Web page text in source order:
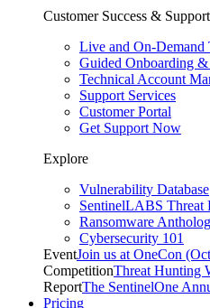
Customer Success & Support
Live and On-Demand
Guided Onboarding
Technical Account
Support Services
Customer Portal
Get Support Now
Explore
Vulnerability Database
SentinelLABS Threat
Ransomware
Cybersecurity 101
EventJoin us at OneCon
CompetitionThreat Hunting
ReportThe SentinelOne
Pricing